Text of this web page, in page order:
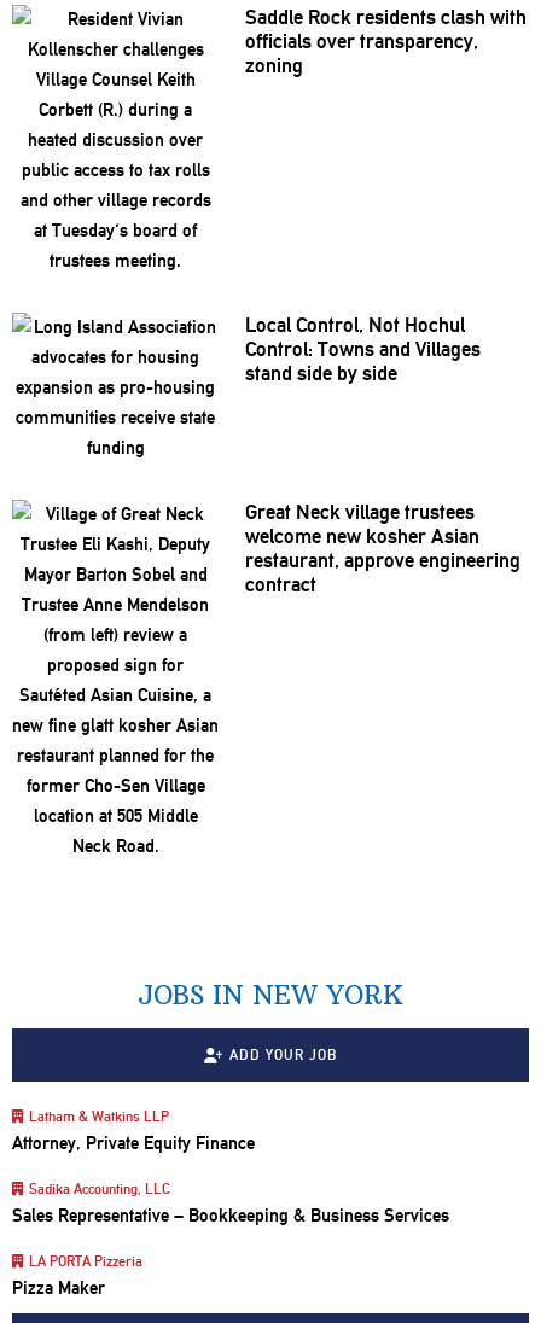
Saddle Rock residents clash with
officials over transparency,
zoning
Local Control, Not Hochul
Control: Towns and Villages
stand side by side
Great Neck village trustees
welcome new kosher Asian
restaurant, approve engineering
contract
JOBS IN NEW YORK
ADD YOUR JOB
Latham & Watkins LLP
Attorney, Private Equity Finance
Sadika Accounting, LLC
Sales Representative – Bookkeeping & Business Services
LA PORTA Pizzeria
Pizza Maker